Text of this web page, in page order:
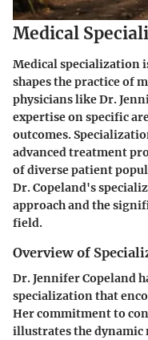
Medical
Medical specialization
shapes the practice of
physicians like Dr.
expertise on specific
outcomes.
advanced treatment
of diverse patient
Dr. Copeland's
approach and the
field.
Overview of
Dr. Jennifer Copeland
specialization that
Her commitment to
illustrates the dynamic